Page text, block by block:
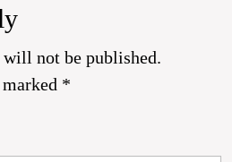
not be published.
*